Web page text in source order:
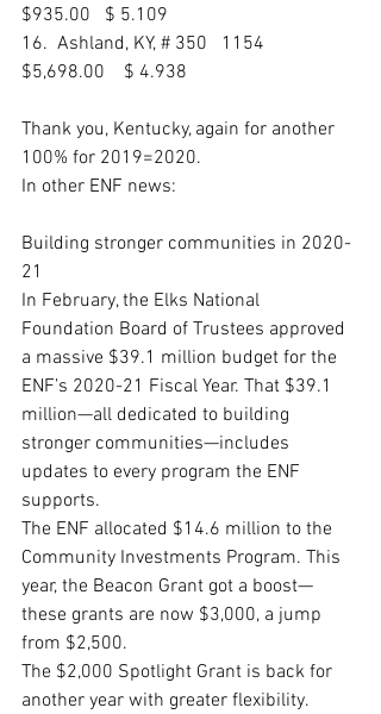
$935.00   $ 5.109
16.  Ashland, KY, # 350   1154
$5,698.00    $ 4.938
Thank you, Kentucky, again for another
100% for 2019=2020.
In other ENF news:
Building stronger communities in 2020-
21
In February, the Elks National
Foundation Board of Trustees approved
a massive $39.1 million budget for the
ENF’s 2020-21 Fiscal Year. That $39.1
million—all dedicated to building
stronger communities—includes
updates to every program the ENF
supports.
The ENF allocated $14.6 million to the
Community Investments Program. This
year, the Beacon Grant got a boost—
these grants are now $3,000, a jump
from $2,500.
The $2,000 Spotlight Grant is back for
another year with greater flexibility.